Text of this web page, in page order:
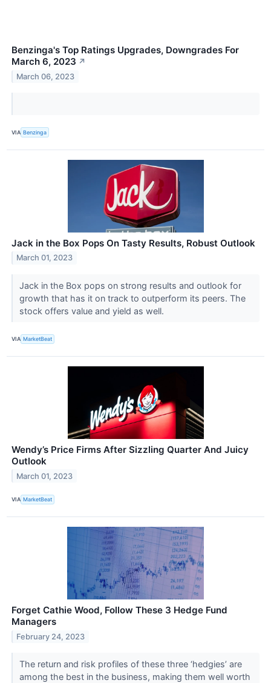
Benzinga's Top Ratings Upgrades, Downgrades For
March 6, 2023 ↗
March 06, 2023
VIA Benzinga
Jack in the Box Pops On Tasty Results, Robust Outlook
March 01, 2023
Jack in the Box pops on strong results and outlook for
growth that has it on track to outperform its peers. The
stock offers value and yield as well.
VIA MarketBeat
Wendy’s Price Firms After Sizzling Quarter And Juicy
Outlook
March 01, 2023
VIA MarketBeat
Forget Cathie Wood, Follow These 3 Hedge Fund
Managers
February 24, 2023
The return and risk profiles of these three ‘hedgies’ are
among the best in the business, making them well worth